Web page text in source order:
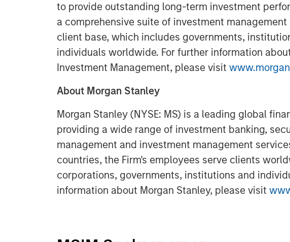
to provide outstanding long-term investment
a comprehensive suite of investment
client base, which includes governments,
individuals worldwide. For further information
Investment Management, please visit
About Morgan Stanley
Morgan Stanley (NYSE: MS) is a leading global
providing a wide range of investment banking,
management and investment management
countries, the Firm's employees serve clients
corporations, governments, institutions and
information about Morgan Stanley, please visit